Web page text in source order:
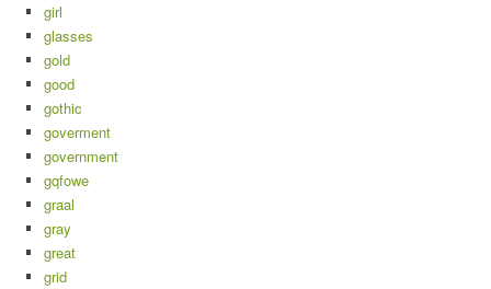
girl
glasses
gold
good
gothic
goverment
government
gqfowe
graal
gray
great
grid